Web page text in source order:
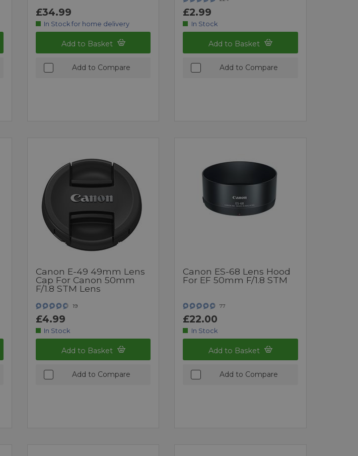
£34.99
In Stock for home delivery
Add to Basket
Add to Compare
£2.99
In Stock
Add to Basket
Add to Compare
Canon E-49 49mm Lens
Cap For Canon 50mm
F/1.8 STM Lens
19
£4.99
In Stock
Add to Basket
Add to Compare
Canon ES-68 Lens Hood
For EF 50mm F/1.8 STM
77
£22.00
In Stock
Add to Basket
Add to Compare